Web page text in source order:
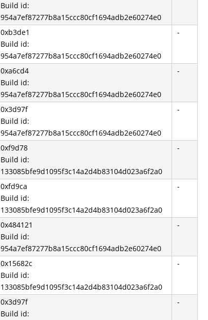
Build id:
954a7ef87277b8a15ccc80cf1694adb2e60274e0
0xb3de1
Build id:
954a7ef87277b8a15ccc80cf1694adb2e60274e0
-
0xa6cd4
Build id:
954a7ef87277b8a15ccc80cf1694adb2e60274e0
-
0x3d97f
Build id:
954a7ef87277b8a15ccc80cf1694adb2e60274e0
-
0xf9d78
Build id:
133085bfe9d1095f3c14a2d4b83104d023a6f2a0
-
0xfd9ca
Build id:
133085bfe9d1095f3c14a2d4b83104d023a6f2a0
-
0x484121
Build id:
954a7ef87277b8a15ccc80cf1694adb2e60274e0
-
0x15682c
Build id:
133085bfe9d1095f3c14a2d4b83104d023a6f2a0
-
0x3d97f
Build id:
-